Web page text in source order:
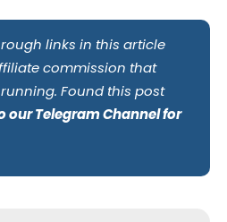
links in this article
commission that
Found this post
our Telegram Channel for